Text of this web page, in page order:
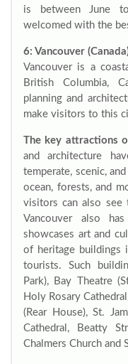
is between June
welcomed with the
6: Vancouver
Vancouver is a
British Columbia,
planning and
make visitors to this
The key attractions
and architecture
temperate, scenic,
ocean, forests, and
visitors can also see
Vancouver also
showcases art and
of heritage buildings
tourists. Such
Park), Bay Theatre
Holy Rosary
(Rear House), St.
Cathedral, Beatty
Chalmers Church and